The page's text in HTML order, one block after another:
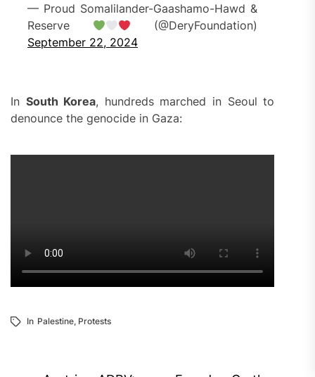
— Proud Somalilander-Gaashamo-Hawd &
Reserve
(@DeryFoundation)
September 22, 2024
In South Korea, hundreds marched in Seoul to
denounce the genocide in Gaza:
In Palestine, Protests